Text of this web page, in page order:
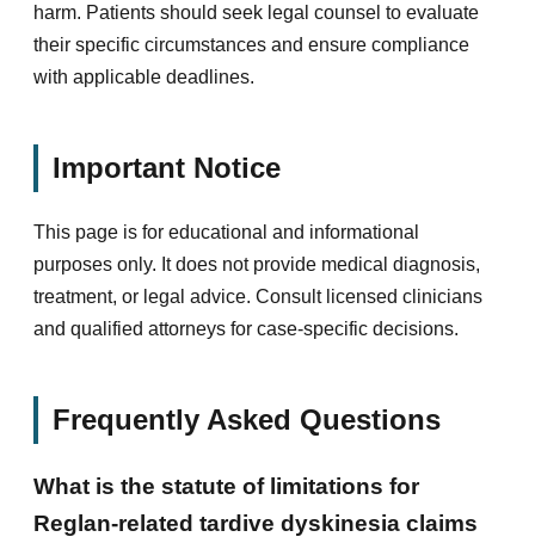
harm. Patients should seek legal counsel to evaluate
their specific circumstances and ensure compliance
with applicable deadlines.
Important Notice
This page is for educational and informational
purposes only. It does not provide medical diagnosis,
treatment, or legal advice. Consult licensed clinicians
and qualified attorneys for case-specific decisions.
Frequently Asked Questions
What is the statute of limitations for
Reglan-related tardive dyskinesia claims